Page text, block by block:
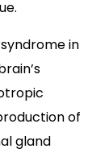
in
of
gland